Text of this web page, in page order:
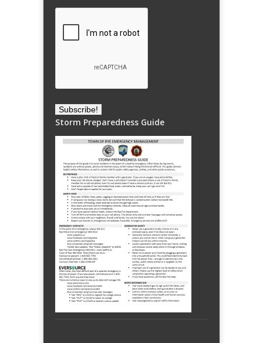
Storm Preparedness Guide